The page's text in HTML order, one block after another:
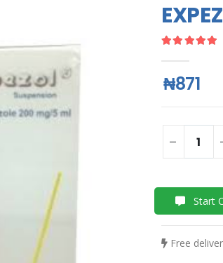
₦871
Start
Free